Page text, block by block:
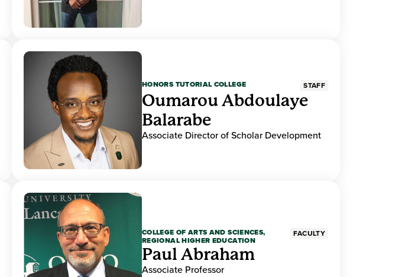
HONORS TUTORIAL COLLEGE STAFF
Oumarou Abdoulaye
Balarabe
Associate Director of Scholar Development
COLLEGE OF ARTS AND SCIENCES,
REGIONAL HIGHER EDUCATION
FACULTY
Paul Abraham
Associate Professor